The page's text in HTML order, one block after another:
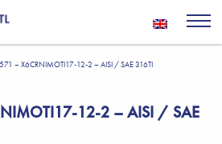
– X6CRNIMOTI17-12-2 – AISI / SAE 316TI
12-2 – AISI / SAE